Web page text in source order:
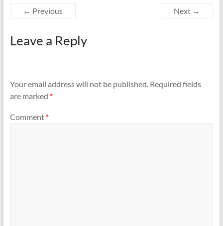
← Previous Next →
Leave a Reply
Your email address will not be published. Required fields
are marked *
Comment *